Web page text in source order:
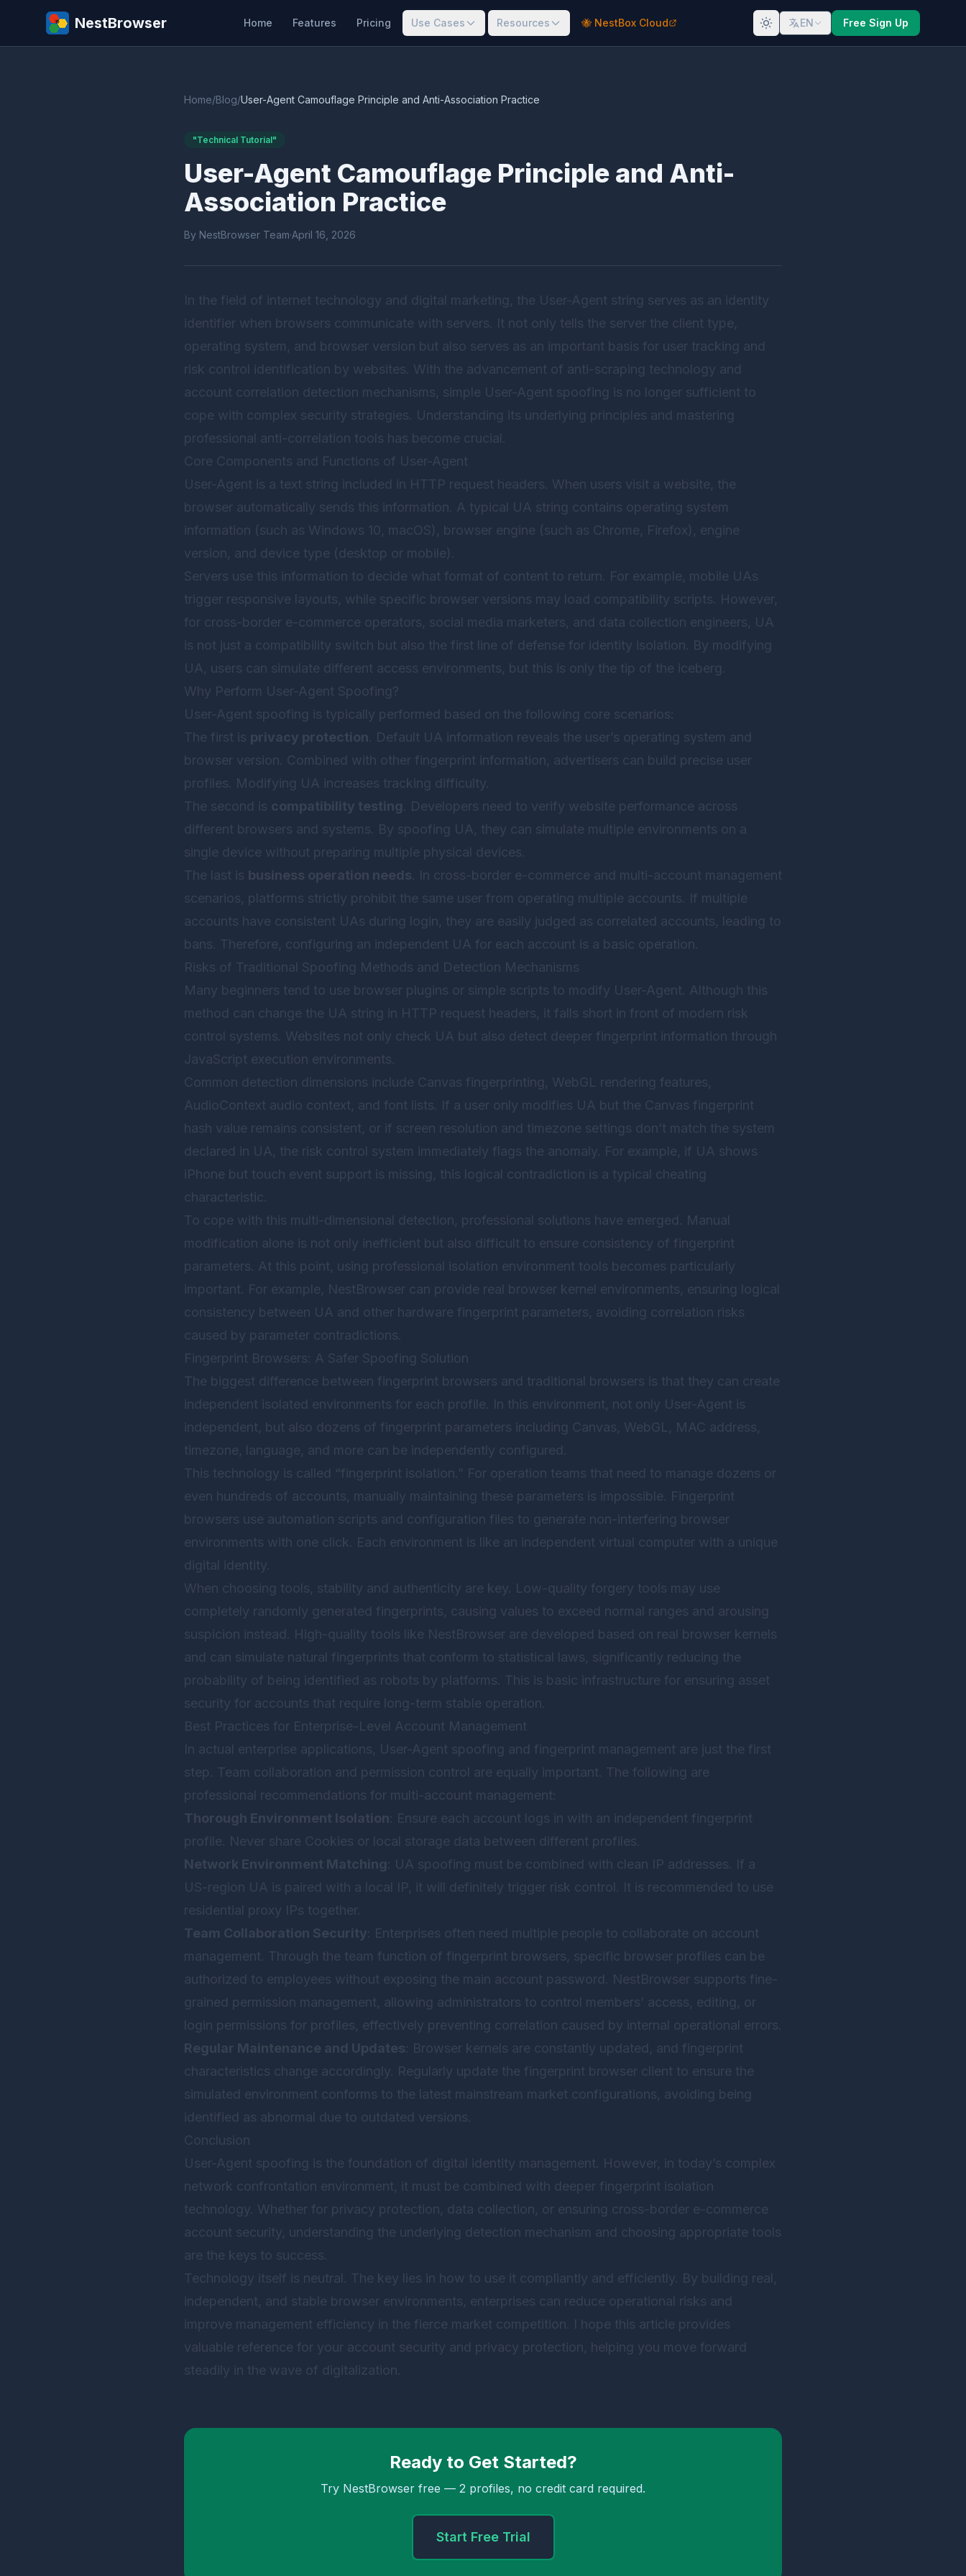
NestBrowser Home Features Pricing Use Cases Resources 🐝 NestBox Cloud EN Free Sign Up
Home/Blog/User-Agent Camouflage Principle and Anti-Association Practice
"Technical Tutorial"
User-Agent Camouflage Principle and Anti-
Association Practice
By NestBrowser Team·April 16, 2026
In the field of internet technology and digital marketing, the User-Agent string serves as an identity
identifier when browsers communicate with servers. It not only tells the server the client type,
operating system, and browser version but also serves as an important basis for user tracking and
risk control identification by websites. With the advancement of anti-scraping technology and
account correlation detection mechanisms, simple User-Agent spoofing is no longer sufficient to
cope with complex security strategies. Understanding its underlying principles and mastering
professional anti-correlation tools has become crucial.
Core Components and Functions of User-Agent
User-Agent is a text string included in HTTP request headers. When users visit a website, the
browser automatically sends this information. A typical UA string contains operating system
information (such as Windows 10, macOS), browser engine (such as Chrome, Firefox), engine
version, and device type (desktop or mobile).
Servers use this information to decide what format of content to return. For example, mobile UAs
trigger responsive layouts, while specific browser versions may load compatibility scripts. However,
for cross-border e-commerce operators, social media marketers, and data collection engineers, UA
is not just a compatibility switch but also the first line of defense for identity isolation. By modifying
UA, users can simulate different access environments, but this is only the tip of the iceberg.
Why Perform User-Agent Spoofing?
User-Agent spoofing is typically performed based on the following core scenarios:
The first is privacy protection . Default UA information reveals the user’s operating system and
browser version. Combined with other fingerprint information, advertisers can build precise user
profiles. Modifying UA increases tracking difficulty.
The second is compatibility testing . Developers need to verify website performance across
different browsers and systems. By spoofing UA, they can simulate multiple environments on a
single device without preparing multiple physical devices.
The last is business operation needs . In cross-border e-commerce and multi-account management
scenarios, platforms strictly prohibit the same user from operating multiple accounts. If multiple
accounts have consistent UAs during login, they are easily judged as correlated accounts, leading to
bans. Therefore, configuring an independent UA for each account is a basic operation.
Risks of Traditional Spoofing Methods and Detection Mechanisms
Many beginners tend to use browser plugins or simple scripts to modify User-Agent. Although this
method can change the UA string in HTTP request headers, it falls short in front of modern risk
control systems. Websites not only check UA but also detect deeper fingerprint information through
JavaScript execution environments.
Common detection dimensions include Canvas fingerprinting, WebGL rendering features,
AudioContext audio context, and font lists. If a user only modifies UA but the Canvas fingerprint
hash value remains consistent, or if screen resolution and timezone settings don’t match the system
declared in UA, the risk control system immediately flags the anomaly. For example, if UA shows
iPhone but touch event support is missing, this logical contradiction is a typical cheating
characteristic.
To cope with this multi-dimensional detection, professional solutions have emerged. Manual
modification alone is not only inefficient but also difficult to ensure consistency of fingerprint
parameters. At this point, using professional isolation environment tools becomes particularly
important. For example, NestBrowser can provide real browser kernel environments, ensuring logical
consistency between UA and other hardware fingerprint parameters, avoiding correlation risks
caused by parameter contradictions.
Fingerprint Browsers: A Safer Spoofing Solution
The biggest difference between fingerprint browsers and traditional browsers is that they can create
independent isolated environments for each profile. In this environment, not only User-Agent is
independent, but also dozens of fingerprint parameters including Canvas, WebGL, MAC address,
timezone, language, and more can be independently configured.
This technology is called “fingerprint isolation.” For operation teams that need to manage dozens or
even hundreds of accounts, manually maintaining these parameters is impossible. Fingerprint
browsers use automation scripts and configuration files to generate non-interfering browser
environments with one click. Each environment is like an independent virtual computer with a unique
digital identity.
When choosing tools, stability and authenticity are key. Low-quality forgery tools may use
completely randomly generated fingerprints, causing values to exceed normal ranges and arousing
suspicion instead. High-quality tools like NestBrowser are developed based on real browser kernels
and can simulate natural fingerprints that conform to statistical laws, significantly reducing the
probability of being identified as robots by platforms. This is basic infrastructure for ensuring asset
security for accounts that require long-term stable operation.
Best Practices for Enterprise-Level Account Management
In actual enterprise applications, User-Agent spoofing and fingerprint management are just the first
step. Team collaboration and permission control are equally important. The following are
professional recommendations for multi-account management:
Thorough Environment Isolation : Ensure each account logs in with an independent fingerprint
profile. Never share Cookies or local storage data between different profiles.
Network Environment Matching : UA spoofing must be combined with clean IP addresses. If a
US-region UA is paired with a local IP, it will definitely trigger risk control. It is recommended to use
residential proxy IPs together.
Team Collaboration Security : Enterprises often need multiple people to collaborate on account
management. Through the team function of fingerprint browsers, specific browser profiles can be
authorized to employees without exposing the main account password. NestBrowser supports fine-
grained permission management, allowing administrators to control members’ access, editing, or
login permissions for profiles, effectively preventing correlation caused by internal operational errors.
Regular Maintenance and Updates : Browser kernels are constantly updated, and fingerprint
characteristics change accordingly. Regularly update the fingerprint browser client to ensure the
simulated environment conforms to the latest mainstream market configurations, avoiding being
identified as abnormal due to outdated versions.
Conclusion
User-Agent spoofing is the foundation of digital identity management. However, in today’s complex
network confrontation environment, it must be combined with deeper fingerprint isolation
technology. Whether for privacy protection, data collection, or ensuring cross-border e-commerce
account security, understanding the underlying detection mechanism and choosing appropriate tools
are the keys to success.
Technology itself is neutral. The key lies in how to use it compliantly and efficiently. By building real,
independent, and stable browser environments, enterprises can reduce operational risks and
improve management efficiency in the fierce market competition. I hope this article provides
valuable reference for your account security and privacy protection, helping you move forward
steadily in the wave of digitalization.
Ready to Get Started?
Try NestBrowser free — 2 profiles, no credit card required.
Start Free Trial